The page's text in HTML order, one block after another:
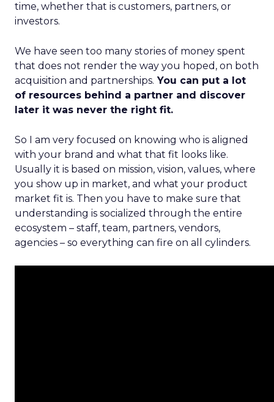
time, whether that is customers, partners, or
investors.
We have seen too many stories of money spent
that does not render the way you hoped, on both
acquisition and partnerships. You can put a lot
of resources behind a partner and discover
later it was never the right fit.
So I am very focused on knowing who is aligned
with your brand and what that fit looks like.
Usually it is based on mission, vision, values, where
you show up in market, and what your product
market fit is. Then you have to make sure that
understanding is socialized through the entire
ecosystem – staff, team, partners, vendors,
agencies – so everything can fire on all cylinders.